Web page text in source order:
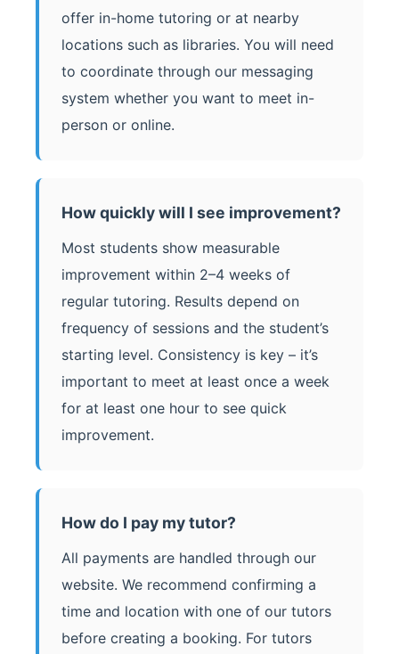
offer in-home tutoring or at nearby
locations such as libraries. You will need
to coordinate through our messaging
system whether you want to meet in-
person or online.
How quickly will I see improvement?
Most students show measurable
improvement within 2–4 weeks of
regular tutoring. Results depend on
frequency of sessions and the student’s
starting level. Consistency is key – it’s
important to meet at least once a week
for at least one hour to see quick
improvement.
How do I pay my tutor?
All payments are handled through our
website. We recommend confirming a
time and location with one of our tutors
before creating a booking. For tutors